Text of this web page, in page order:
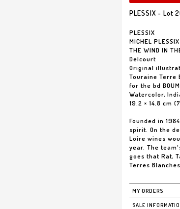
PLESSIX - Lot
PLESSIX
MICHEL PLESSIX
THE WIND IN
Delcourt
Original
Touraine Terre
for the bd
Watercolor,
19.2 × 14.8 cm
Founded in
spirit. On the
Loire wines
year. The
goes that Rat,
Terres Blanches.
MY ORDERS
SALE